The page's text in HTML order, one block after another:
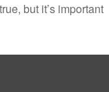
but it’s important